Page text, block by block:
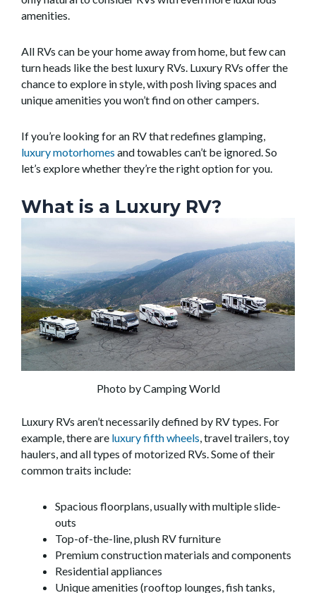
amenities.
All RVs can be your home away from home, but few can
turn heads like the best luxury RVs. Luxury RVs offer the
chance to explore in style, with posh living spaces and
unique amenities you won’t find on other campers.
If you’re looking for an RV that redefines glamping,
luxury motorhomes and towables can’t be ignored. So
let’s explore whether they’re the right option for you.
What is a Luxury RV?
Photo by Camping World
Luxury RVs aren’t necessarily defined by RV types. For
example, there are luxury fifth wheels, travel trailers, toy
haulers, and all types of motorized RVs. Some of their
common traits include:
Spacious floorplans, usually with multiple slide-
outs
Top-of-the-line, plush RV furniture
Premium construction materials and components
Residential appliances
Unique amenities (rooftop lounges, fish tanks,